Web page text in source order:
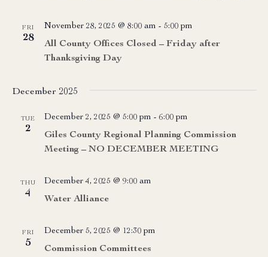
FRI
28
All County Offices Closed – Friday after
Thanksgiving Day
November 28, 2025 @ 8:00 am - 5:00 pm
December 2025
TUE
2
Giles County Regional Planning Commission
Meeting – NO DECEMBER MEETING
December 2, 2025 @ 5:00 pm - 6:00 pm
THU
4
Water Alliance
December 4, 2025 @ 9:00 am
FRI
5
Commission Committees
December 5, 2025 @ 12:30 pm